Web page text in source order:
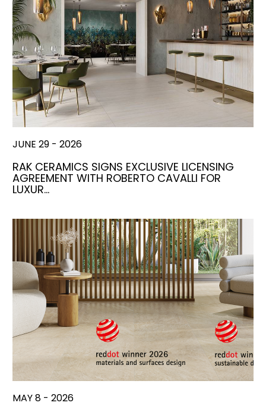
JUNE 29 - 2026
RAK CERAMICS SIGNS EXCLUSIVE LICENSING
AGREEMENT WITH ROBERTO CAVALLI FOR
LUXUR…
MAY 8 - 2026